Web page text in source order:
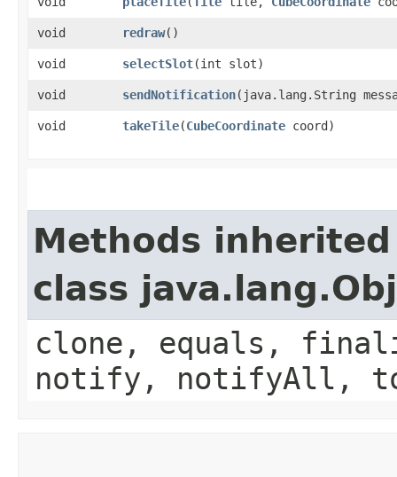
void redraw()
void selectSlot​(int slot)
void sendNotification​(java.lang.String
void takeTile​(CubeCoordinate coord)
Methods
class
clone, equals,
notify, notifyAll,